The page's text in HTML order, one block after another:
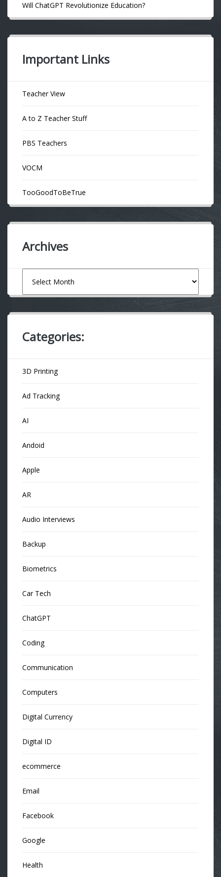
Will ChatGPT Revolutionize Education?
Important Links
Teacher View
A to Z Teacher Stuff
PBS Teachers
VOCM
TooGoodToBeTrue
Archives
Categories:
3D Printing
Ad Tracking
AI
Andoid
Apple
AR
Audio Interviews
Backup
Biometrics
Car Tech
ChatGPT
Coding
Communication
Computers
Digital Currency
Digital ID
ecommerce
Email
Facebook
Google
Health